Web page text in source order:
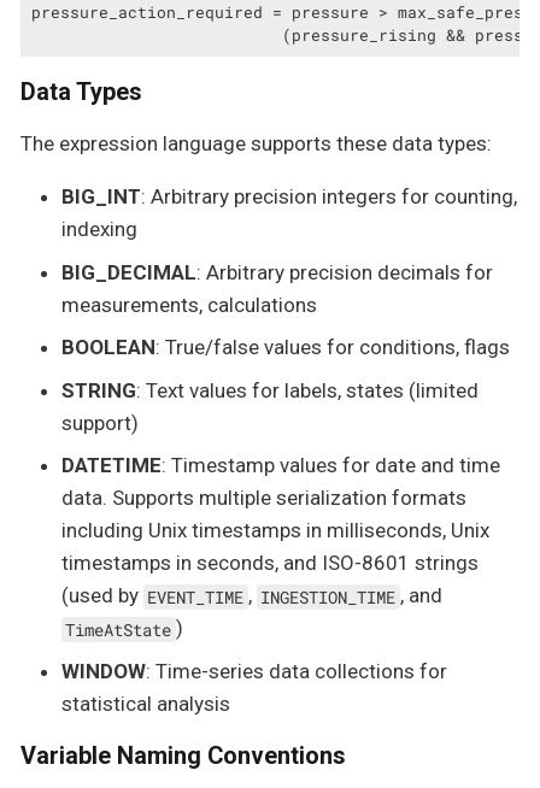
pressure_action_required = pressure >
(pressure_rising &&
Data Types
The expression language supports these data types:
BIG_INT: Arbitrary precision integers for counting,
indexing
BIG_DECIMAL: Arbitrary precision decimals for
measurements, calculations
BOOLEAN: True/false values for conditions, flags
STRING: Text values for labels, states (limited
support)
DATETIME: Timestamp values for date and time
data. Supports multiple serialization formats
including Unix timestamps in milliseconds, Unix
timestamps in seconds, and ISO-8601 strings
(used by EVENT_TIME , INGESTION_TIME , and
TimeAtState )
WINDOW: Time-series data collections for
statistical analysis
Variable Naming Conventions